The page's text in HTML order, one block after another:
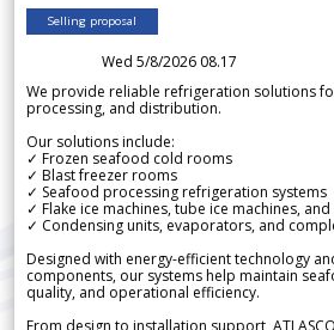
Selling proposal
Wed 5/8/2026 08.17
We provide reliable refrigeration solutions
processing, and distribution.
Our solutions include:
✓ Frozen seafood cold rooms
✓ Blast freezer rooms
✓ Seafood processing refrigeration systems
✓ Flake ice machines, tube ice machines,
✓ Condensing units, evaporators, and
Designed with energy-efficient technology
components, our systems help maintain
quality, and operational efficiency.
From design to installation support,